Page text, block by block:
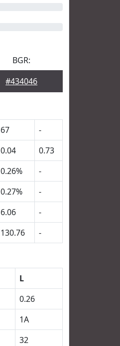
BGR:
#434046
67
-
0.04
0.73
0.26%
-
0.27%
-
6.06
-
130.76 -
L
0.26
1A
32